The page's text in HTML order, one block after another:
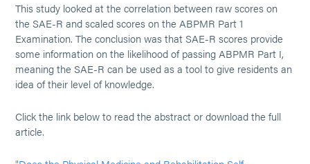
This study looked at the correlation between raw scores on
the SAE-R and scaled scores on the ABPMR Part 1
Examination. The conclusion was that SAE-R scores provide
some information on the likelihood of passing ABPMR Part I,
meaning the SAE-R can be used as a tool to give residents an
idea of their level of knowledge.
Click the link below to read the abstract or download the full
article.